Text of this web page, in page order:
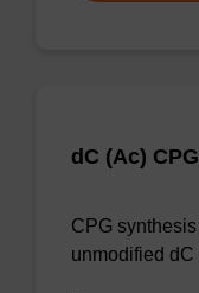
dC (Ac)
CPG
unmodified